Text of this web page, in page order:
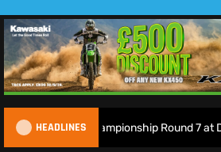
HEADLINES
Motocross Championship Round 7 at